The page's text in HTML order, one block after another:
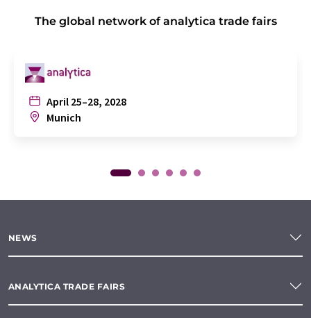
The global network of analytica trade fairs
April 25–28, 2028
Munich
NEWS
ANALYTICA TRADE FAIRS